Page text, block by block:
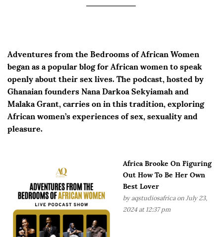
Adventures from the Bedrooms of African Women
began as a popular blog for African women to speak
openly about their sex lives. The podcast, hosted by
Ghanaian founders Nana Darkoa Sekyiamah and
Malaka Grant, carries on in this tradition, exploring
African women’s experiences of sex, sexuality and
pleasure.
Africa Brooke On Figuring
Out How To Be Her Own
Best Lover
by aqstudiosafricaon July 23,
2024 at 12:37 pm